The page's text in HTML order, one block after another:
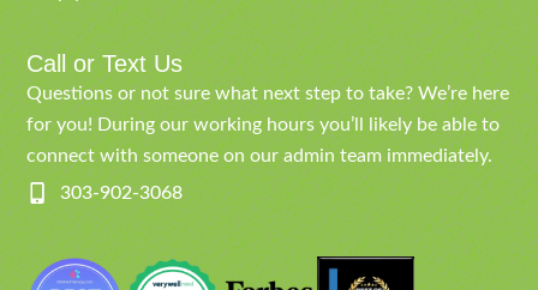
Call or Text Us
Questions or not sure what next step to take? We’re here
for you! During our working hours you’ll likely be able to
connect with someone on our admin team immediately.
303-902-3068